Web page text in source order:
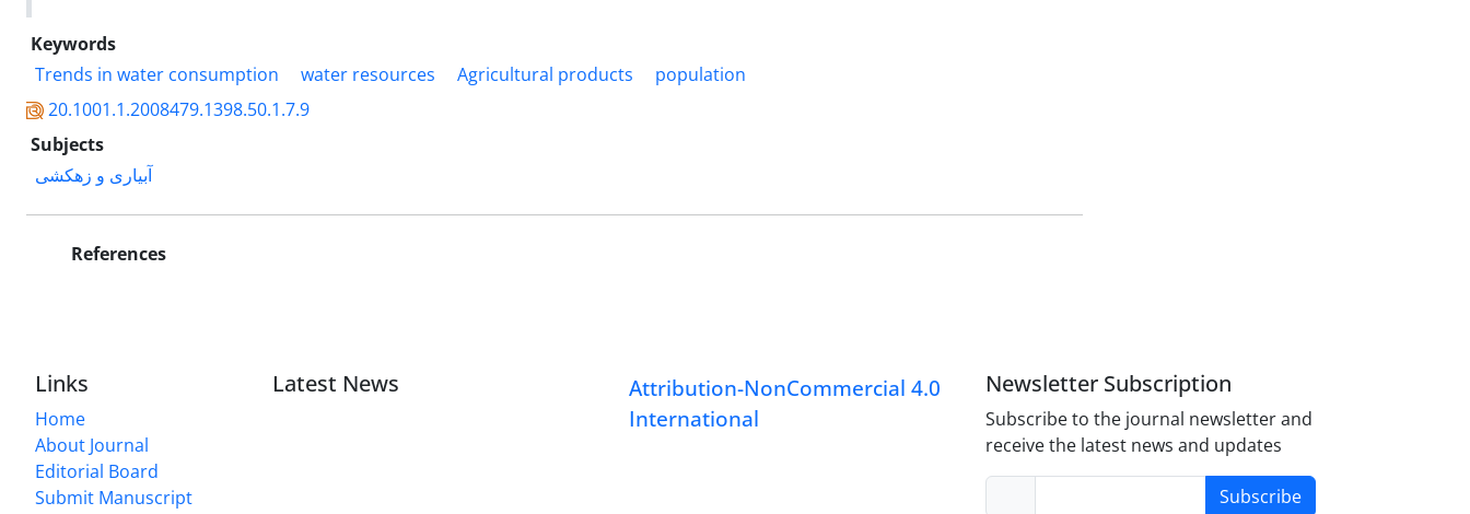
Keywords
Trends in water consumption
water resources Agricultural products
population
20.1001.1.2008479.1398.50.1.7.9
Subjects
آبیاری و زهکشی
References
Links
Home
About Journal
Editorial Board
Submit Manuscript
Latest News
Attribution-NonCommercial 4.0
International
Newsletter Subscription
Subscribe to the journal newsletter and
receive the latest news and updates
Subscribe